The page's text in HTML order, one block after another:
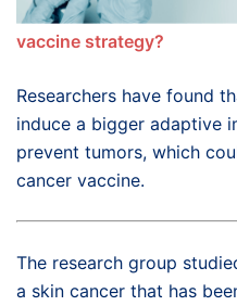
vaccine strategy?
Researchers have found
induce a bigger adaptive
prevent tumors, which
cancer vaccine.
The research group
a skin cancer that has